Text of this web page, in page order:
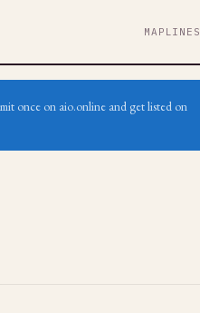
MAP LINES
once on aio.online and get listed on